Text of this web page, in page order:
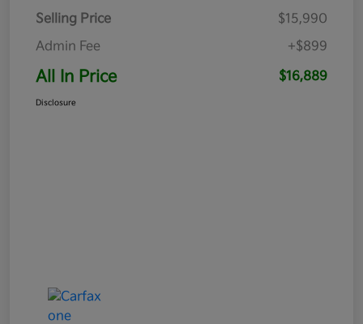
Selling Price
$15,990
Admin Fee
+$899
All In Price $16,889
Disclosure